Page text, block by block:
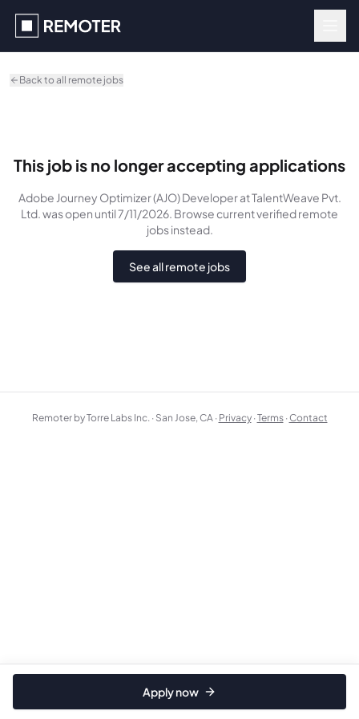
Back to all remote jobs
This job is no longer accepting applications
Adobe Journey Optimizer (AJO) Developerat TalentWeave Pvt.
Ltd.wasopen until 7/11/2026. Browse current verified remote
jobs instead.
See all remote jobs
Apply now
Remoter by Torre Labs Inc. · San Jose, CA · Privacy ·Terms ·Contact